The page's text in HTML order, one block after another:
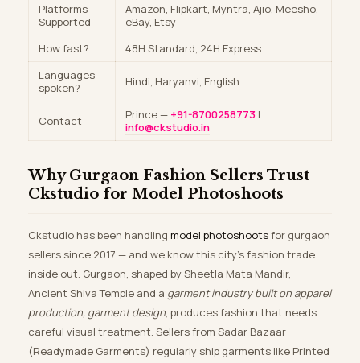
Platforms
Supported
Amazon, Flipkart, Myntra, Ajio, Meesho,
eBay, Etsy
How fast?
48H Standard, 24H Express
Languages
spoken?
Hindi, Haryanvi, English
Contact Prince — +91-8700258773 |
info@ckstudio.in
Why Gurgaon Fashion Sellers Trust
Ckstudio for Model Photoshoots
Ckstudio has been handling model photoshootsfor gurgaon
sellers since 2017 — and we know this city’s fashion trade
inside out. Gurgaon, shaped by Sheetla Mata Mandir,
Ancient Shiva Temple and a garment industry built on apparel
production, garment design, produces fashion that needs
careful visual treatment. Sellers from Sadar Bazaar
(Readymade Garments) regularly ship garments like Printed